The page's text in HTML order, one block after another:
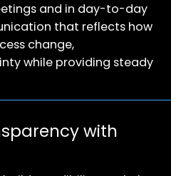
and in day-to-day
that reflects how
change,
while providing steady
with